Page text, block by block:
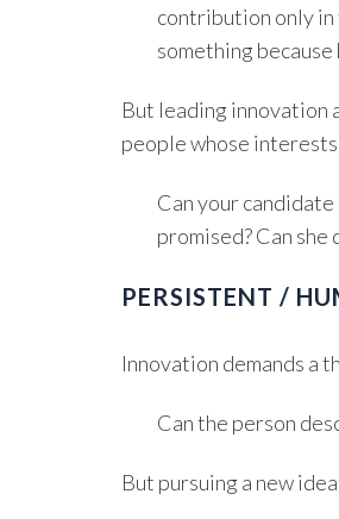
contribution only in
something
But leading innovation
people whose
Can your
promised? Can
PERSISTENT /
Innovation demands a
Can the person
But pursuing a new